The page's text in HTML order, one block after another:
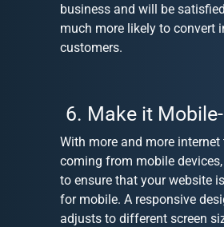
business and will be
much more likely to convert
customers.
6. Make it
With more and more
coming from mobile devices,
to ensure that your website
for mobile. A responsive
adjusts to different screen